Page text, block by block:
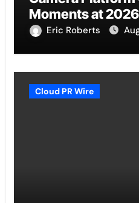
Moments at
Red Carpet
Eric Roberts
Cloud PR Wire